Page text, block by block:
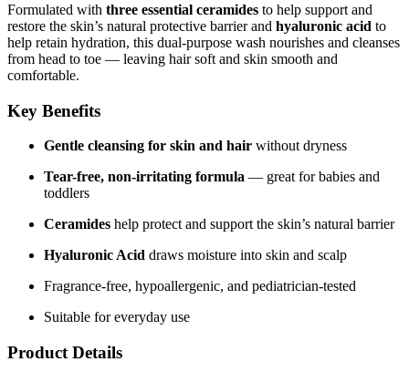
Formulated with three essential ceramides to help support and
restore the skin’s natural protective barrier and hyaluronic acid to
help retain hydration, this dual-purpose wash nourishes and cleanses
from head to toe — leaving hair soft and skin smooth and
comfortable.
Key Benefits
Gentle cleansing for skin and hair without dryness
Tear-free, non-irritating formula — great for babies and
toddlers
Ceramides help protect and support the skin’s natural barrier
Hyaluronic Acid draws moisture into skin and scalp
Fragrance-free, hypoallergenic, and pediatrician-tested
Suitable for everyday use
Product Details